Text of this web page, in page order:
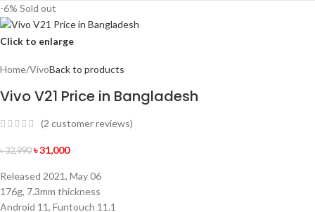
-6% Sold out
Click to enlarge
Home/VivoBack to products
Vivo V21 Price in Bangladesh
(2 customer reviews)
৳32,990 ৳31,000
Released 2021, May 06
176g, 7.3mm thickness
Android 11, Funtouch 11.1